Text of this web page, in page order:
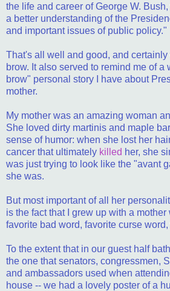
the life and career of George W.
a better understanding of the
and important issues of public policy."
That's all well and good, and
brow. It also served to remind me of a
brow" personal story I have about
mother.
My mother was an amazing woman
She loved dirty martinis and maple
sense of humor: when she lost her
cancer that ultimately killed her, she
was just trying to look like the "avant
she was.
But most important of all her
is the fact that I grew up with a
favorite bad word, favorite curse
To the extent that in our guest half
the one that senators, congressmen,
and ambassadors used when
house -- we had a lovely poster of a